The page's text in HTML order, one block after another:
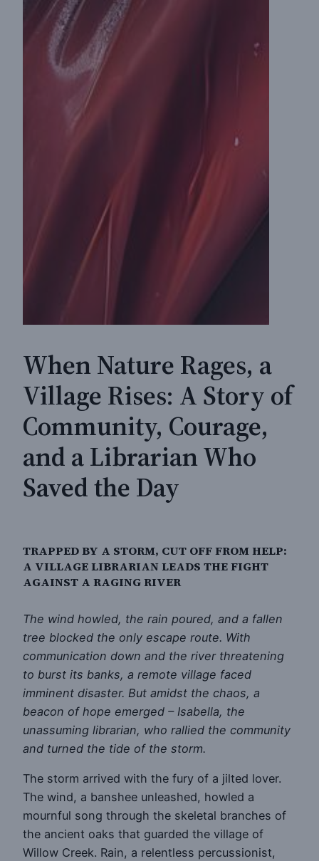
When Nature Rages, a
Village Rises: A Story of
Community, Courage,
and a Librarian Who
Saved the Day
TRAPPED BY A STORM, CUT OFF FROM HELP:
A VILLAGE LIBRARIAN LEADS THE FIGHT
AGAINST A RAGING RIVER
The wind howled, the rain poured, and a fallen
tree blocked the only escape route. With
communication down and the river threatening
to burst its banks, a remote village faced
imminent disaster. But amidst the chaos, a
beacon of hope emerged – Isabella, the
unassuming librarian, who rallied the community
and turned the tide of the storm.
The storm arrived with the fury of a jilted lover.
The wind, a banshee unleashed, howled a
mournful song through the skeletal branches of
the ancient oaks that guarded the village of
Willow Creek. Rain, a relentless percussionist,